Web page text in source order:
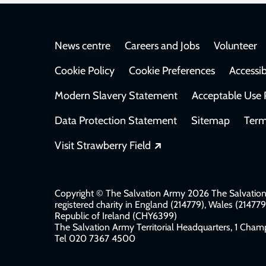
Footer
News centre Careers and Jobs
Volunteer
Cookie Policy
Cookie Preferences
Modern Slavery Statement
Acceptable Use
Data Protection Statement
Sitemap
Visit Strawberry Field
Copyright © The Salvation Army 2026 The
registered charity in England (214779), Wales
Republic of Ireland (CHY6399)
The Salvation Army Territorial Headquarters, 1
Tel 020 7367 4500